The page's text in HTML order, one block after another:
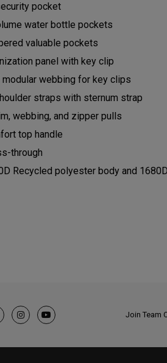
pocket
water bottle pockets
valuable pockets
panel with key clip
webbing for key clips
straps with sternum strap
webbing, and zipper pulls
top handle
through
Recycled polyester body and
Join Team